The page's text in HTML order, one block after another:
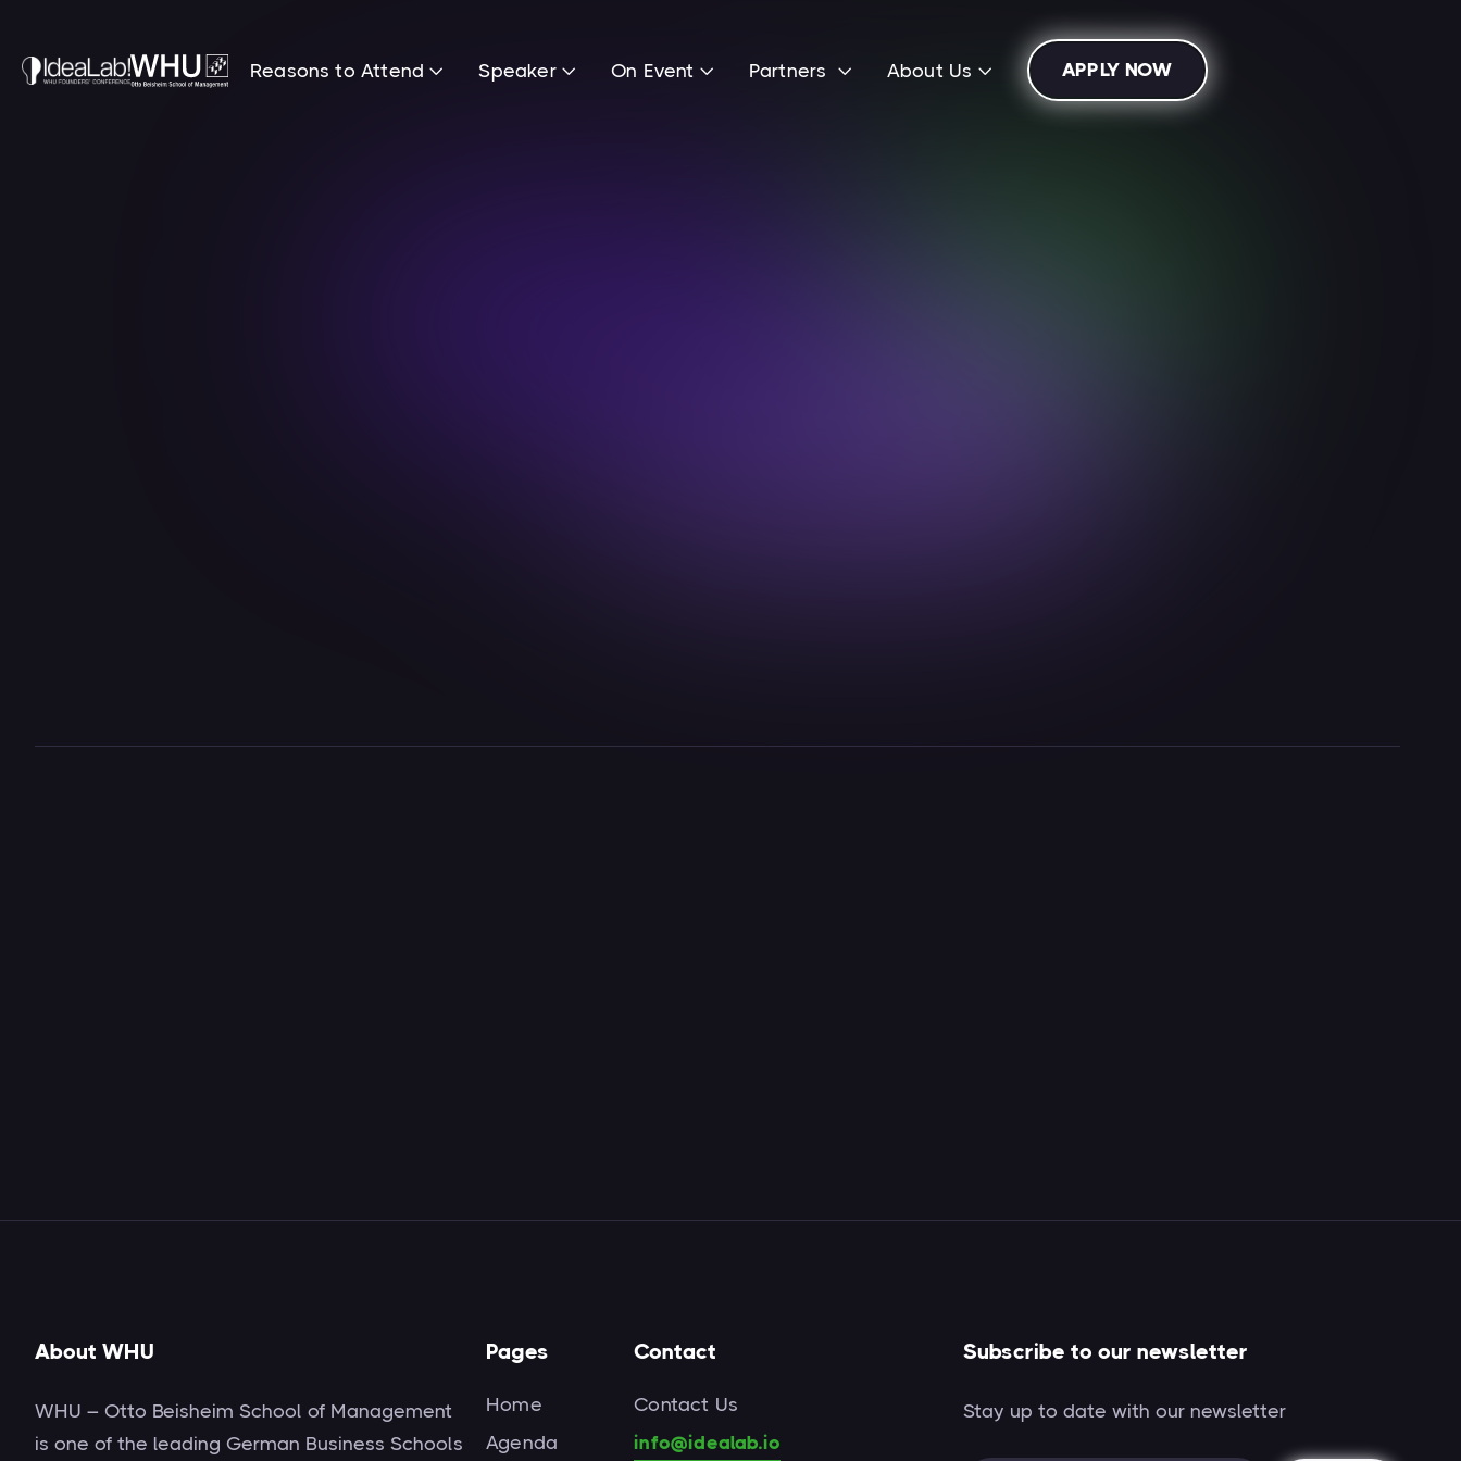
Reasons to Attend Speaker  On Event  Partners  About Us  APPLY NOW
About WHU
WHU – Otto Beisheim School of Management
is one of the leading German Business Schools
Pages
Home
Agenda
Contact
Contact Us
info@idealab.io
Subscribe to our newsletter
Stay up to date with our newsletter